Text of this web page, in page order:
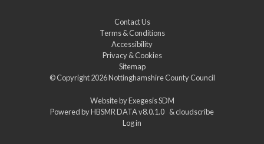
Contact Us
Terms & Conditions
Accessibility
Privacy & Cookies
Sitemap
© Copyright 2026Nottinghamshire County Council
Website byExegesis SDM
Powered byHBSMR DATA v8.0.1.0 &cloudscribe
Log in